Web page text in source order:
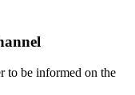
to be informed on the